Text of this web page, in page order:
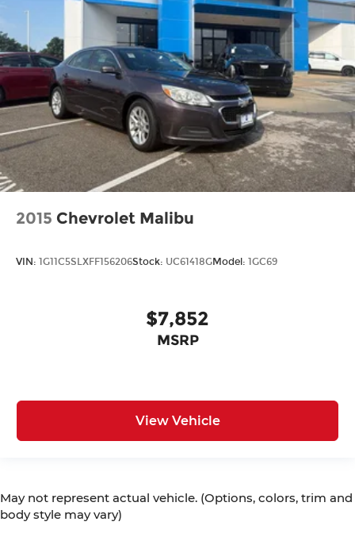
2015 Chevrolet Malibu
VIN: 1G11C5SLXFF156206Stock: UC61418GModel: 1GC69
$7,852
MSRP
View Vehicle
May not represent actual vehicle. (Options, colors, trim and
body style may vary)